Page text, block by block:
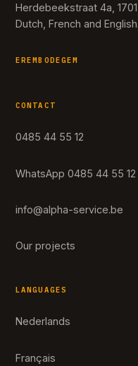
Herdebeekstraat 4a,
Dutch, French and English.
EREMBODEGEM
CONTACT
0485 44 55 12
WhatsApp 0485 44 55 12
info@alpha-service.be
Our projects
LANGUAGES
Nederlands
Français